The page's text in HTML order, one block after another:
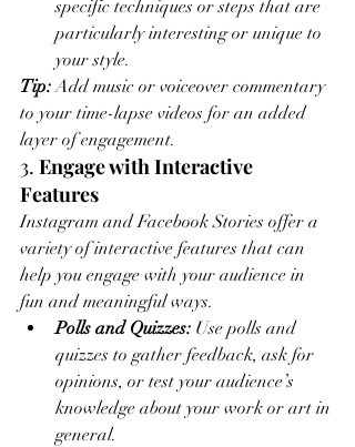
specific techniques or steps that are
particularly interesting or unique to
your style.
Tip: Add music or voiceover commentary
to your time-lapse videos for an added
layer of engagement.
3. Engage with Interactive
Features
Instagram and Facebook Stories offer a
variety of interactive features that can
help you engage with your audience in
fun and meaningful ways.
Polls and Quizzes: Use polls and
quizzes to gather feedback, ask for
opinions, or test your audience’s
knowledge about your work or art in
general.